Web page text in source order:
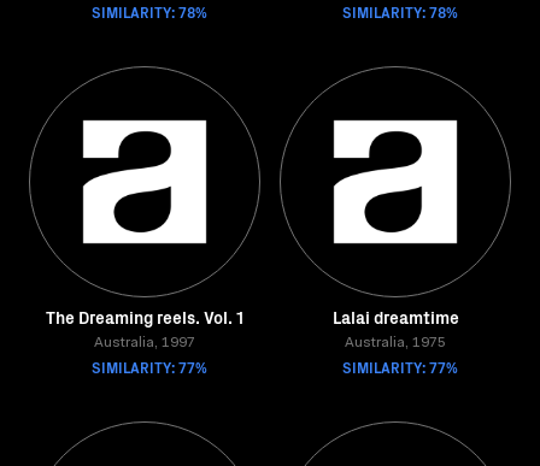
SIMILARITY: 78% SIMILARITY: 78%
The Dreaming reels. Vol. 1
Australia, 1997
SIMILARITY: 77%
Lalai dreamtime
Australia, 1975
SIMILARITY: 77%